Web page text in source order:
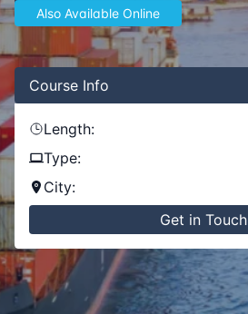
Also Available Online
Course Info
Length:
Type:
City:
Get in Touch